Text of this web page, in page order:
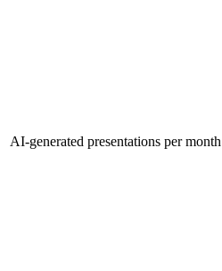
AI-generated presentations per month